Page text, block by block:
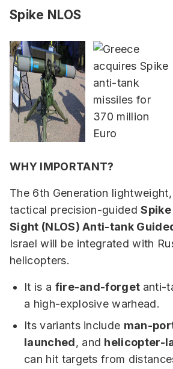
Spike NLOS
WHY IMPORTANT?
The 6th Generation
tactical precision-guided
Sight (NLOS) Anti-tank
Israel will be integrated with
helicopters.
It is a fire-and-forget anti-
a high-explosive warhead.
Its variants include man-
launched, and helicopter-
can hit targets from